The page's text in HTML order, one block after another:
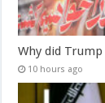
Why did
10 hours ago